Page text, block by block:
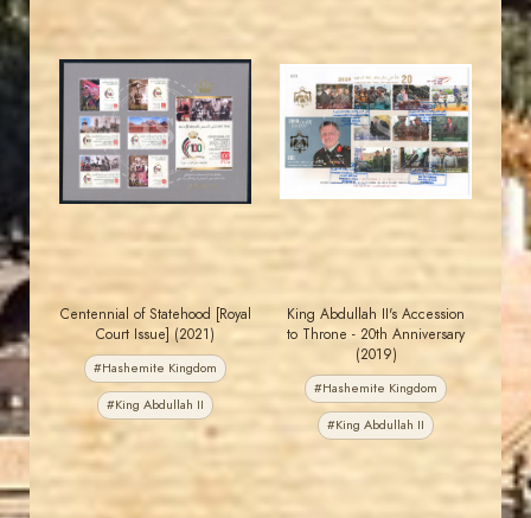
JS
JORDANSTAMPS.COM
EST. 2007
Centennial of Statehood [Royal
Court Issue] (2021)
#Hashemite Kingdom
#King Abdullah II
JS
JORDANSTAMPS.COM
EST. 2007
King Abdullah II's Accession
to Throne - 20th Anniversary
(2019)
#Hashemite Kingdom
#King Abdullah II